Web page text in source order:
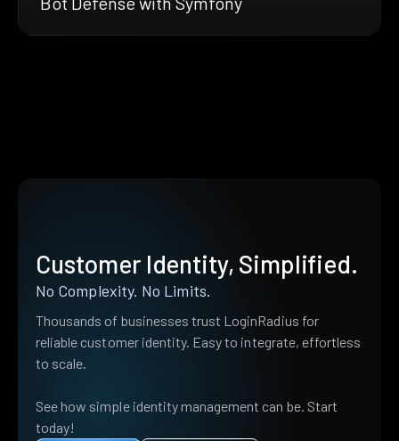
Customer Identity, Simplified.
No Complexity. No Limits.
Thousands of businesses trust LoginRadius for
reliable customer identity. Easy to integrate, effortless
to scale.
See how simple identity management can be. Start
today!